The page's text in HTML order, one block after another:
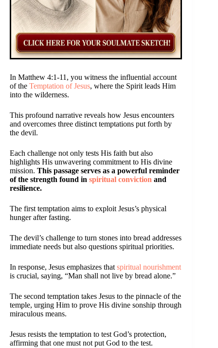
In Matthew 4:1-11, you witness the influential account
of the Temptation of Jesus, where the Spirit leads Him
into the wilderness.
This profound narrative reveals how Jesus encounters
and overcomes three distinct temptations put forth by
the devil.
Each challenge not only tests His faith but also
highlights His unwavering commitment to His divine
mission. This passage serves as a powerful reminder
of the strength found in spiritual conviction and
resilience.
The first temptation aims to exploit Jesus’s physical
hunger after fasting.
The devil’s challenge to turn stones into bread addresses
immediate needs but also questions spiritual priorities.
In response, Jesus emphasizes thatspiritual nourishment
is crucial, saying, “Man shall not live by bread alone.”
The second temptation takes Jesus to the pinnacle of the
temple, urging Him to prove His divine sonship through
miraculous means.
Jesus resists the temptation to test God’s protection,
affirming that one must not put God to the test.